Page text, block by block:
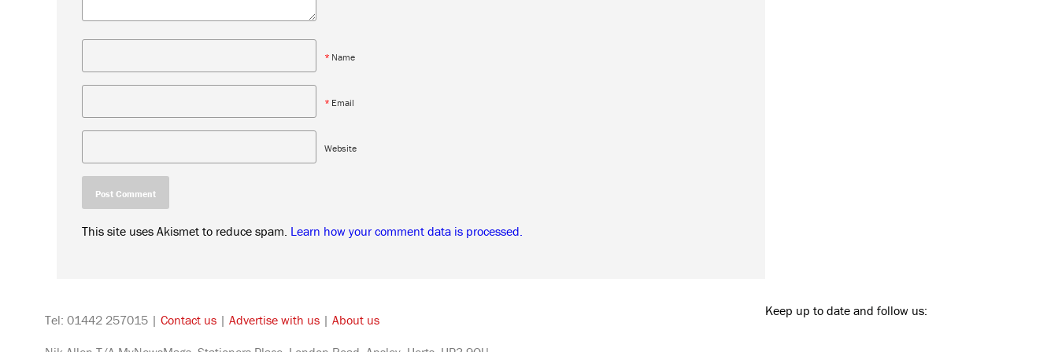
* Name
* Email
Website
This site uses Akismet to reduce spam. Learn how your comment data is processed.
Tel: 01442 257015 | Contact us | Advertise with us | About us
Keep up to date and follow us: